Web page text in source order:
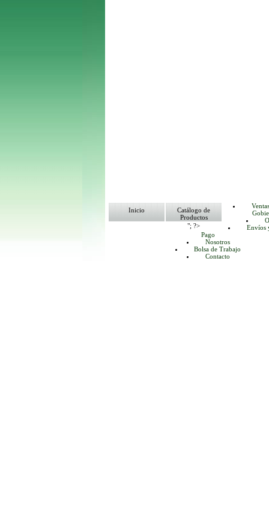
Inicio
Catálogo de
Productos
"; ?>
Envíos
Pago
Nosotros
Bolsa de Trabajo
Contacto